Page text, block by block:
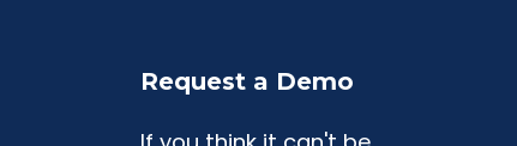
Request a Demo